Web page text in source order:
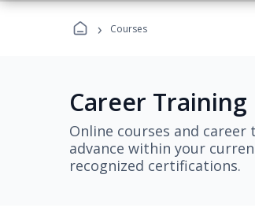
› Courses
Career Training
Online courses and
advance within your
recognized certifications.